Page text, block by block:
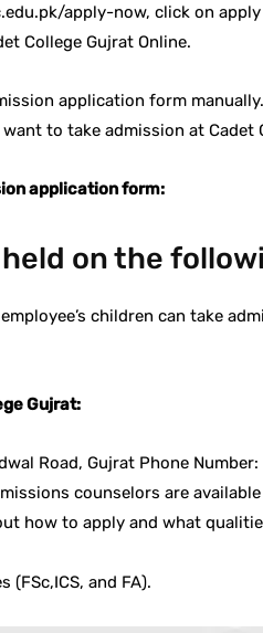
apply-now, click on
College Gujrat Online.
application form
to take admission at Cadet
application form:
on the
children can take
Gujrat:
Road, Gujrat Phone
counselors are
how to apply and what
(FSc,ICS, and FA).